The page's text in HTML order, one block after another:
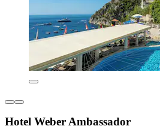
Hotel Weber Ambassador